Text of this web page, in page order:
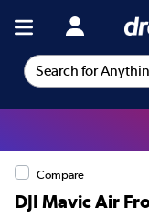
Search for
Compare
DJI Mavic Air